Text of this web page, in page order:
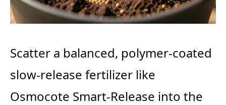
Scatter a balanced, polymer-coated
slow-release fertilizer like
Osmocote Smart-Release into the